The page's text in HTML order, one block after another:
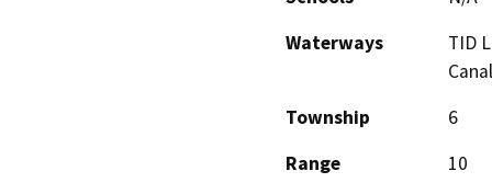
Waterways
TID
Canal
Township
6
Range
10